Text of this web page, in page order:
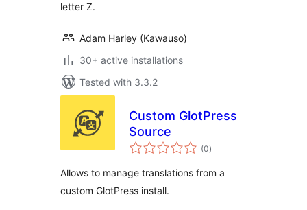
letter Z.
Adam Harley (Kawauso)
30+ active installations
Tested with 3.3.2
Custom GlotPress
Source
(0total
ratings
)
Allows to manage translations from a
custom GlotPress install.